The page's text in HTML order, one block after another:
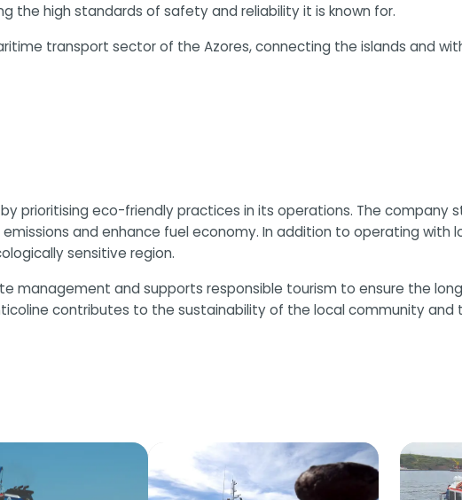
the high standards of safety and reliability it is known for.
transport sector of the Azores, connecting the islands and
prioritising eco-friendly practices in its operations. The company
and enhance fuel economy. In addition to operating with
sensitive region.
management and supports responsible tourism to ensure the
contributes to the sustainability of the local community and